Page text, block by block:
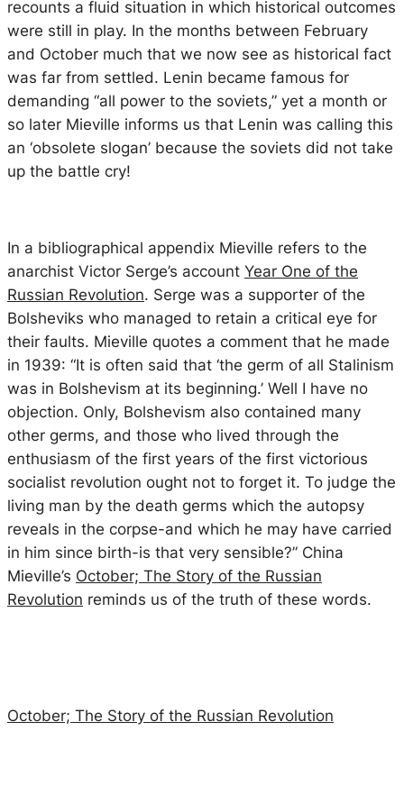
recounts a fluid situation in which historical outcomes
were still in play. In the months between February
and October much that we now see as historical fact
was far from settled. Lenin became famous for
demanding “all power to the soviets,” yet a month or
so later Mieville informs us that Lenin was calling this
an ‘obsolete slogan’ because the soviets did not take
up the battle cry!
In a bibliographical appendix Mieville refers to the
anarchist Victor Serge’s account Year One of the
Russian Revolution. Serge was a supporter of the
Bolsheviks who managed to retain a critical eye for
their faults. Mieville quotes a comment that he made
in 1939: “It is often said that ‘the germ of all Stalinism
was in Bolshevism at its beginning.’ Well I have no
objection. Only, Bolshevism also contained many
other germs, and those who lived through the
enthusiasm of the first years of the first victorious
socialist revolution ought not to forget it. To judge the
living man by the death germs which the autopsy
reveals in the corpse-and which he may have carried
in him since birth-is that very sensible?” China
Mieville’s October; The Story of the Russian
Revolution reminds us of the truth of these words.
October; The Story of the Russian Revolution